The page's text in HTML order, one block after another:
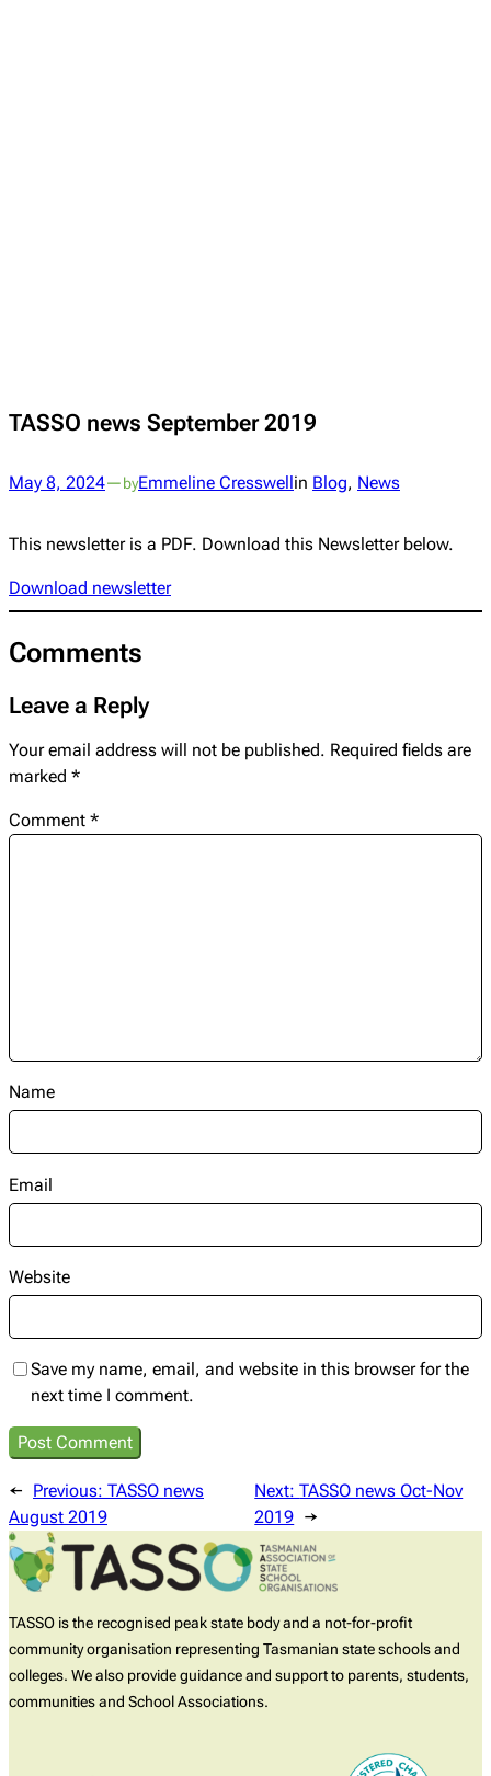
TASSO news September 2019
May 8, 2024—byEmmeline Cresswellin Blog, News
This newsletter is a PDF. Download this Newsletter below.
Download newsletter
Comments
Leave a Reply
Your email address will not be published. Required fields are
marked *
Comment *
Name
Email
Website
Save my name, email, and website in this browser for the
next time I comment.
← Previous: TASSO news
August 2019
Next:TASSO news Oct-Nov
2019 →
TASSO is the recognised peak state body and a not-for-profit
community organisation representing Tasmanian state schools and
colleges. We also provide guidance and support to parents, students,
communities and School Associations.